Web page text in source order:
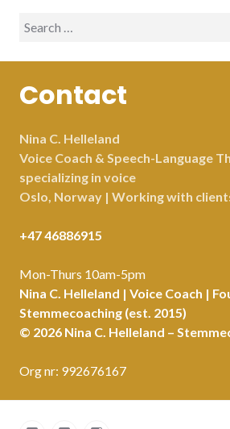
Search
Contact
Nina C. Helleland
Voice Coach & Speech-Language
specializing in voice
Oslo, Norway | Working with
+47 46886915
Mon-Thurs 10am-5pm
Nina C. Helleland | Voice Coach |
Stemmecoaching (est. 2015)
© 2026 Nina C. Helleland –
Org nr: 992676167